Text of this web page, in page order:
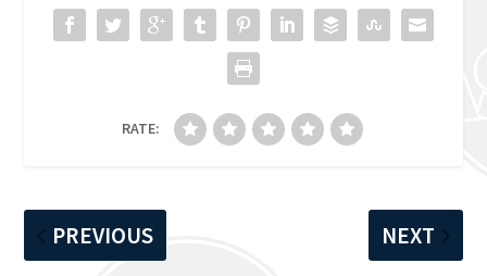
RATE:
PREVIOUS NEXT